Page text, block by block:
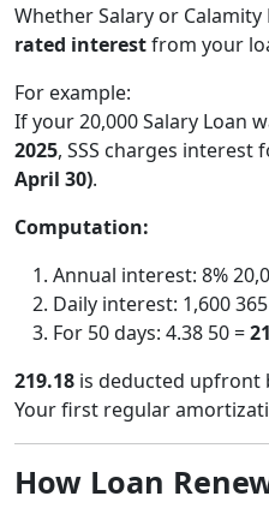
Whether Salary or Calamity
rated interestfrom your
For example:
If your 20,000 Salary Loan
2025, SSS charges interest
April 30).
Computation:
Annual interest: 8%
Daily interest: 1,600
For 50 days: 4.38 50 =
219.18 is deducted upfront
Your first regular
How Loan